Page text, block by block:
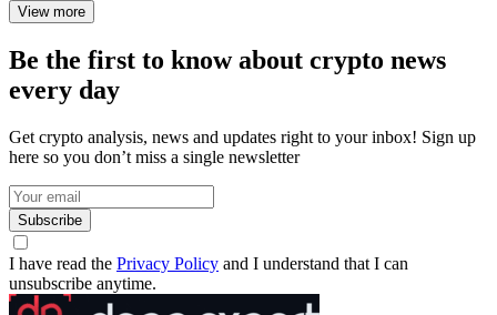
View more
Be the first to know about crypto news
every day
Get crypto analysis, news and updates right to your inbox! Sign up
here so you don’t miss a single newsletter
Subscribe
I have read the Privacy Policy and I understand that I can
unsubscribe anytime.